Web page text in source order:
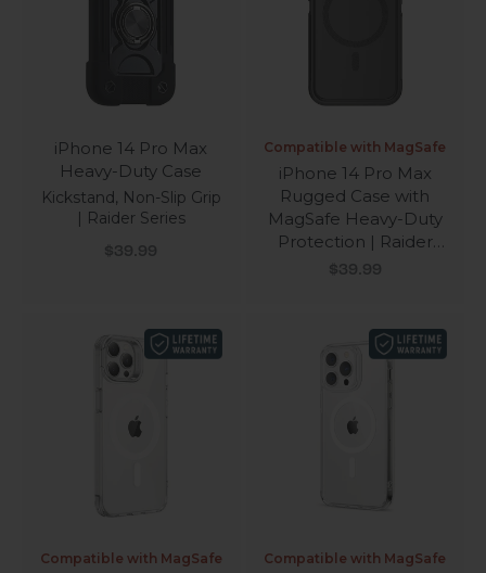
iPhone 14 Pro Max
Heavy-Duty Case
Kickstand, Non-Slip Grip
| Raider Series
Sale price
$39.99
Compatible with MagSafe
iPhone 14 Pro Max
Rugged Case with
MagSafe Heavy-Duty
Protection | Raider
Series
Sale price
$39.99
Compatible with MagSafe Compatible with MagSafe